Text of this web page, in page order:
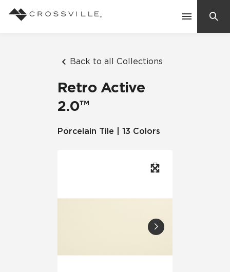
Back to all Collections
Retro Active
2.0™
Porcelain Tile | 13 Colors
Suggested Searches:
Frequently Asked Questions